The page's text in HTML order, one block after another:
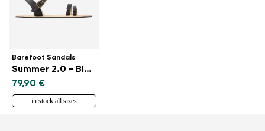
Barefoot Sandals
Summer 2.0 - Black
79,90 €
in stock all sizes